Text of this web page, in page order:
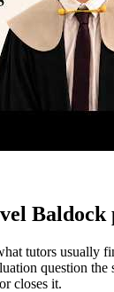
tutors usually
question
closes it.